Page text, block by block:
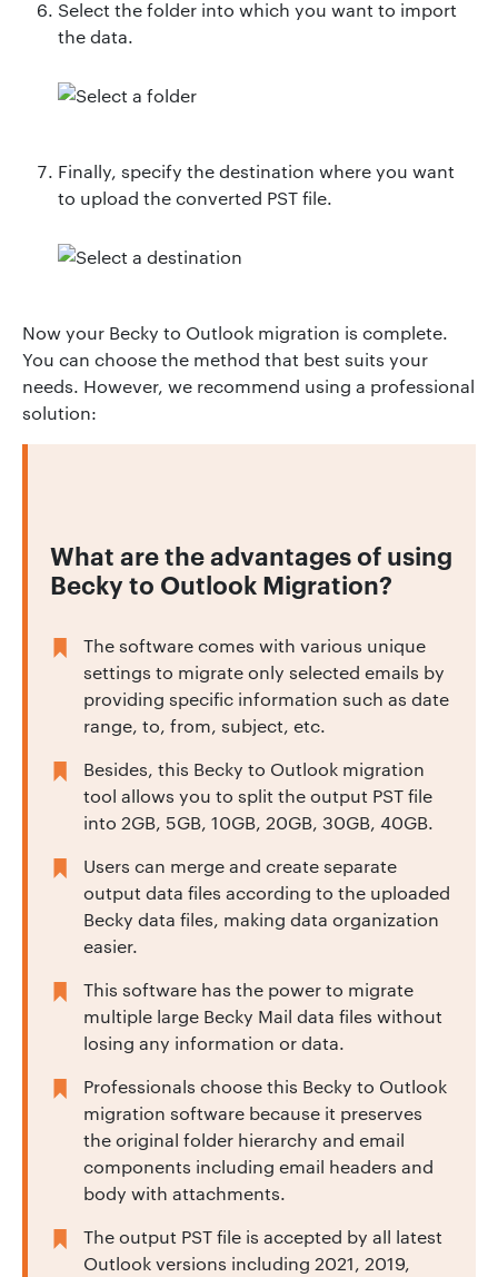
Select the folder into which you want to import
the data.
Finally, specify the destination where you want
to upload the converted PST file.
Now your Becky to Outlook migration is complete.
You can choose the method that best suits your
needs. However, we recommend using a professional
solution:
What are the advantages of using
Becky to Outlook Migration?
The software comes with various unique
settings to migrate only selected emails by
providing specific information such as date
range, to, from, subject, etc.
Besides, this Becky to Outlook migration
tool allows you to split the output PST file
into 2GB, 5GB, 10GB, 20GB, 30GB, 40GB.
Users can merge and create separate
output data files according to the uploaded
Becky data files, making data organization
easier.
This software has the power to migrate
multiple large Becky Mail data files without
losing any information or data.
Professionals choose this Becky to Outlook
migration software because it preserves
the original folder hierarchy and email
components including email headers and
body with attachments.
The output PST file is accepted by all latest
Outlook versions including 2021, 2019,